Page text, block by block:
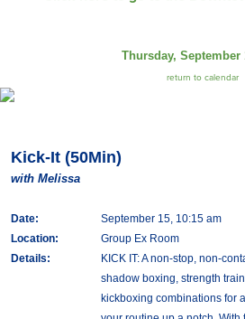
Thursday, September
return to calendar
Kick-It (50Min)
with Melissa
Date:
September 15, 10:15 am
Location:
Group Ex Room
Details:
KICK IT: A non-stop, non-
shadow boxing, strength
kickboxing combinations for